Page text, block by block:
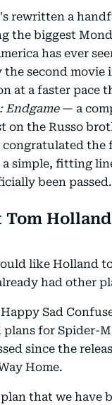
rewritten a
the biggest
has ever
the second
at a faster pace
Endgame— a
on the Russo
congratulated the
simple, fitting
been passed.
like Holland
had other
Sad
for Spider-
since the
Home.
plan that we have